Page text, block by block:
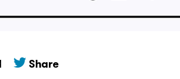
Share